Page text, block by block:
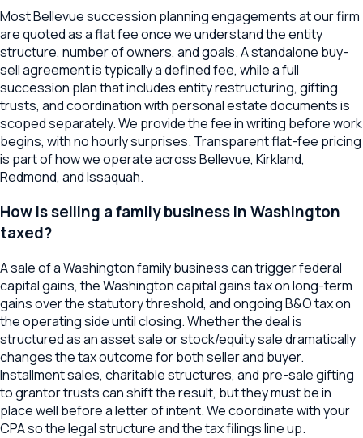
Most Bellevue succession planning engagements at our firm
are quoted as a flat fee once we understand the entity
structure, number of owners, and goals. A standalone buy-
sell agreement is typically a defined fee, while a full
succession plan that includes entity restructuring, gifting
trusts, and coordination with personal estate documents is
scoped separately. We provide the fee in writing before work
begins, with no hourly surprises. Transparent flat-fee pricing
is part of how we operate across Bellevue, Kirkland,
Redmond, and Issaquah.
How is selling a family business in Washington
taxed?
A sale of a Washington family business can trigger federal
capital gains, the Washington capital gains tax on long-term
gains over the statutory threshold, and ongoing B&O tax on
the operating side until closing. Whether the deal is
structured as an asset sale or stock/equity sale dramatically
changes the tax outcome for both seller and buyer.
Installment sales, charitable structures, and pre-sale gifting
to grantor trusts can shift the result, but they must be in
place well before a letter of intent. We coordinate with your
CPA so the legal structure and the tax filings line up.